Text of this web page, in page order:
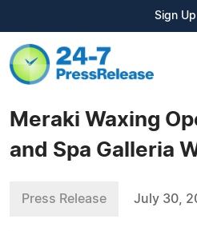
Sign Up
Meraki Waxing
and Spa Galleria
Press Release July 30,